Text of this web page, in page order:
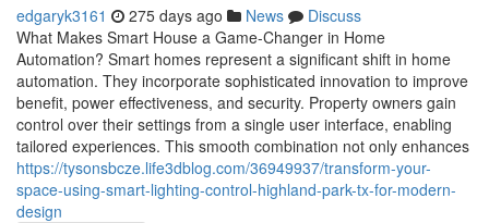
edgaryk3161 275 days ago News
Discuss
What Makes Smart House a Game-Changer in Home
Automation? Smart homes represent a significant shift in home
automation. They incorporate sophisticated innovation to improve
benefit, power effectiveness, and security. Property owners gain
control over their settings from a single user interface, enabling
tailored experiences. This smooth combination not only enhances
https://tysonsbcze.life3dblog.com/36949937/transform-your-
space-using-smart-lighting-control-highland-park-tx-for-modern-
design